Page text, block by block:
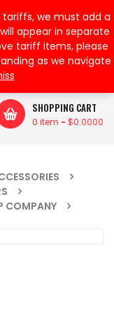
SHOPPING CART
0 item - $0.0000
COMPANY
tariffs, we must add a
appear in separate
tariff items, please
as we navigate